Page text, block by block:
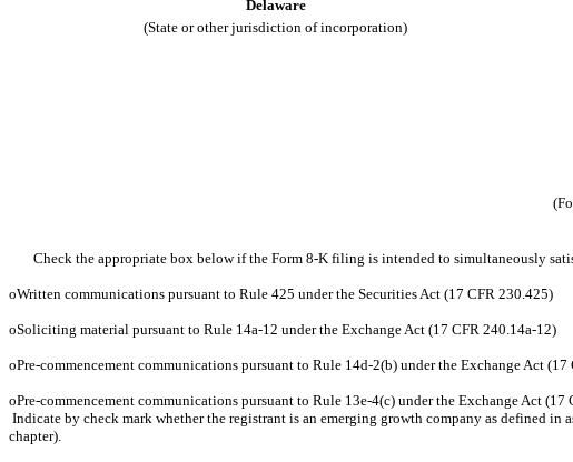
Delaware
(State or other jurisdiction of incorporation)
Check the appropriate box below if the Form 8-K filing is intended to simultaneously
oWritten communications pursuant to Rule 425 under the Securities Act (17 CFR 230.425)
oSoliciting material pursuant to Rule 14a-12 under the Exchange Act (17 CFR 240.14a-12)
oPre-commencement communications pursuant to Rule 14d-2(b) under the Exchange Act
oPre-commencement communications pursuant to Rule 13e-4(c) under the Exchange Act (17
Indicate by check mark whether the registrant is an emerging growth company as defined
chapter).